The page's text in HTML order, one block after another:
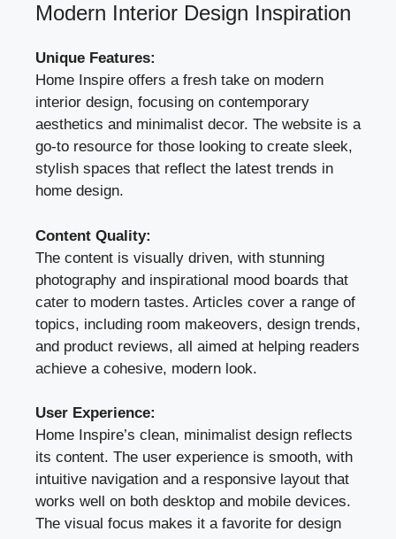
Modern Interior Design Inspiration
Unique Features:
Home Inspire offers a fresh take on modern
interior design, focusing on contemporary
aesthetics and minimalist decor. The website is a
go-to resource for those looking to create sleek,
stylish spaces that reflect the latest trends in
home design.
Content Quality:
The content is visually driven, with stunning
photography and inspirational mood boards that
cater to modern tastes. Articles cover a range of
topics, including room makeovers, design trends,
and product reviews, all aimed at helping readers
achieve a cohesive, modern look.
User Experience:
Home Inspire’s clean, minimalist design reflects
its content. The user experience is smooth, with
intuitive navigation and a responsive layout that
works well on both desktop and mobile devices.
The visual focus makes it a favorite for design